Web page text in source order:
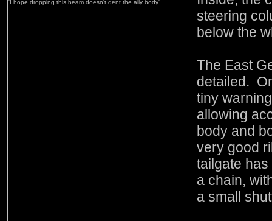
'I hope dropping this beam doesn't dent the ally body'.
steering
below the
The East
detailed.
tiny
allowing
body and
very good
tailgate
a chain,
a small